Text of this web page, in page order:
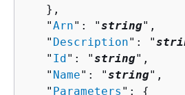
   },
   "
Arn": "string",
   "
Description": "
   "
Id": "string",
   "
Name": "string",
   "
Parameters ": {